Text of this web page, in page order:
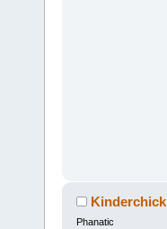
Kinderchick
Phanatic